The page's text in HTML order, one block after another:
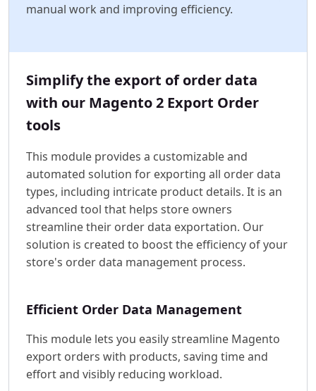
manual work and improving efficiency.
Simplify the export of order data
with our Magento 2 Export Order
tools
This module provides a customizable and
automated solution for exporting all order data
types, including intricate product details. It is an
advanced tool that helps store owners
streamline their order data exportation. Our
solution is created to boost the efficiency of your
store's order data management process.
Efficient Order Data Management
This module lets you easily streamline Magento
export orders with products, saving time and
effort and visibly reducing workload.